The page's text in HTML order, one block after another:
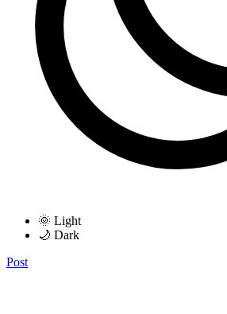
🌞 Light
🌙 Dark
Post